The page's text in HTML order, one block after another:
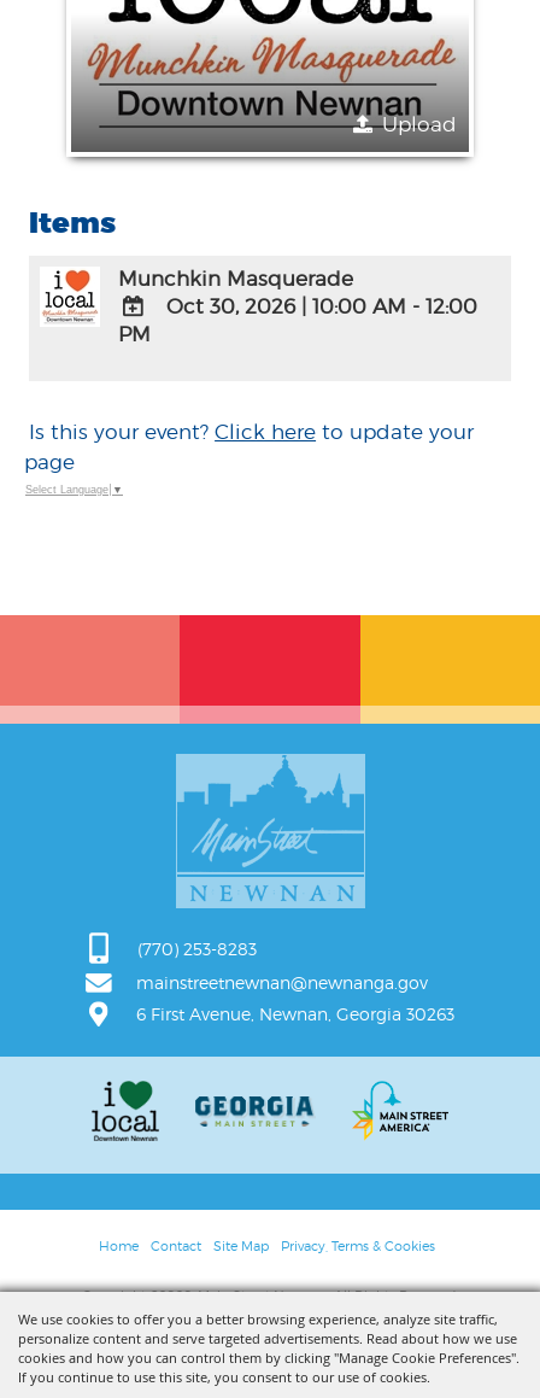
We use cookies to offer you a better browsing experience, analyze site traffic,
personalize content and serve targeted advertisements. Read about how we use
cookies and how you can control them by clicking "Manage Cookie Preferences".
If you continue to use this site, you consent to our use of cookies.
Upload
Items
Munchkin Masquerade
ADD
Outlook
Oct 30, 2026
10:00 AM - 12:00
PM
Is this your event?Click here to update your
page
Select Language ▼
(770) 253-8283
mainstreetnewnan@newnanga.gov
6 First Avenue, Newnan, Georgia 30263
Home Contact Site Map Privacy, Terms & Cookies
Copyright ©2026, Main Street Newnan. All Rights Reserved.
Powered by